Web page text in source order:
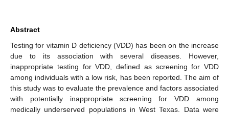
Abstract
Testing for vitamin D deficiency (VDD) has been on the increase
due to its association with several diseases. However,
inappropriate testing for VDD, defined as screening for VDD
among individuals with a low risk, has been reported. The aim of
this study was to evaluate the prevalence and factors associated
with potentially inappropriate screening for VDD among
medically underserved populations in West Texas. Data were